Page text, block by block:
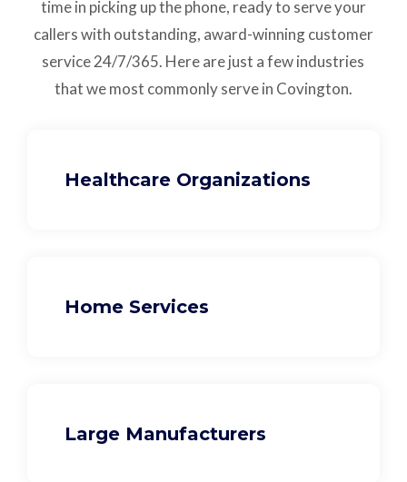
time in picking up the phone, ready to serve your
callers with outstanding, award-winning customer
service24/7/365. Here are just a few industries
that we most commonly serve in Covington.
Healthcare Organizations
Home Services
Large Manufacturers